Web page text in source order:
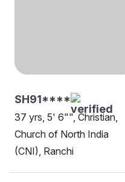
SH91****
37 yrs, 5' 6"", Christian,
Church of North India
(CNI), Ranchi